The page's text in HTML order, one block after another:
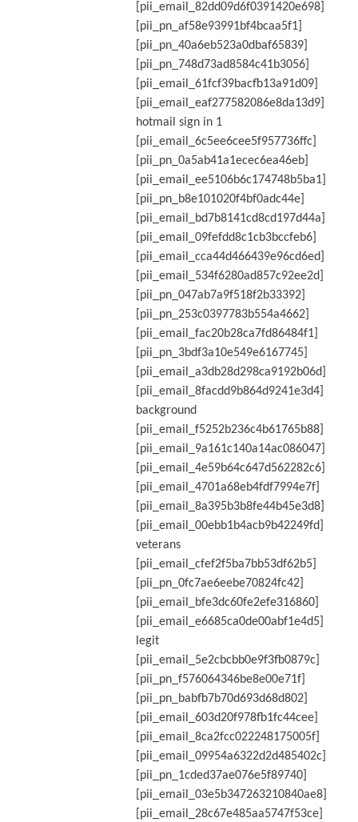
[pii_email_82dd09d6f0391420e698]
[pii_pn_af58e93991bf4bcaa5f1]
[pii_pn_40a6eb523a0dbaf65839]
[pii_pn_748d73ad8584c41b3056]
[pii_email_61fcf39bacfb13a91d09]
[pii_email_eaf277582086e8da13d9]
hotmail sign in 1
[pii_email_6c5ee6cee5f957736ffc]
[pii_pn_0a5ab41a1ecec6ea46eb]
[pii_email_ee5106b6c174748b5ba1]
[pii_pn_b8e101020f4bf0adc44e]
[pii_email_bd7b8141cd8cd197d44a]
[pii_email_09fefdd8c1cb3bccfeb6]
[pii_email_cca44d466439e96cd6ed]
[pii_email_534f6280ad857c92ee2d]
[pii_pn_047ab7a9f518f2b33392]
[pii_pn_253c0397783b554a4662]
[pii_email_fac20b28ca7fd86484f1]
[pii_pn_3bdf3a10e549e6167745]
[pii_email_a3db28d298ca9192b06d]
[pii_email_8facdd9b864d9241e3d4]
background
[pii_email_f5252b236c4b61765b88]
[pii_email_9a161c140a14ac086047]
[pii_email_4e59b64c647d562282c6]
[pii_email_4701a68eb4fdf7994e7f]
[pii_email_8a395b3b8fe44b45e3d8]
[pii_email_00ebb1b4acb9b42249fd]
veterans
[pii_email_cfef2f5ba7bb53df62b5]
[pii_pn_0fc7ae6eebe70824fc42]
[pii_email_bfe3dc60fe2efe316860]
[pii_email_e6685ca0de00abf1e4d5]
legit
[pii_email_5e2cbcbb0e9f3fb0879c]
[pii_pn_f576064346be8e00e71f]
[pii_pn_babfb7b70d693d68d802]
[pii_email_603d20f978fb1fc44cee]
[pii_email_8ca2fcc022248175005f]
[pii_email_09954a6322d2d485402c]
[pii_pn_1cded37ae076e5f89740]
[pii_email_03e5b347263210840ae8]
[pii_email_28c67e485aa5747f53ce]